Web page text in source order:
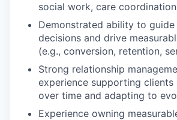
social work, care
Demonstrated ability to
decisions and drive
(e.g., conversion, retention,
Strong relationship
experience supporting clients
over time and adapting to
Experience owning